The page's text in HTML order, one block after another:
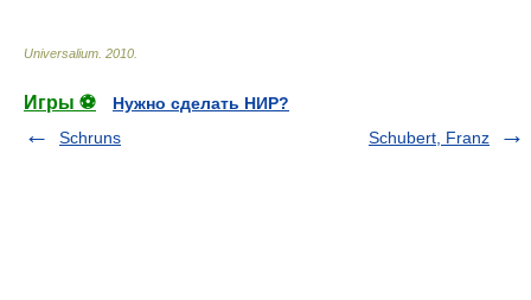
Universalium 2010
Игры ⚽
Нужно сделать НИР?
Schruns
Schubert, Franz